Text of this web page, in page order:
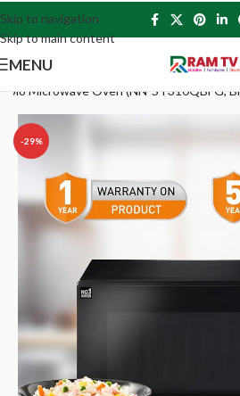
Skip to navigation
Skip to main content
MENU
Microwave Oven (NN-ST310QBFG,
-29%